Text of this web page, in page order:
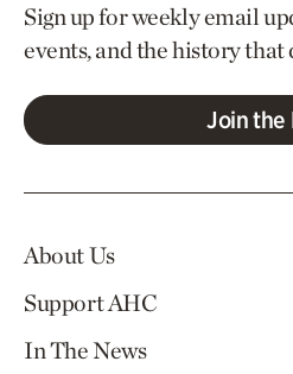
Sign up for weekly email
events, and the history that
Join the
About Us
Support AHC
In The News